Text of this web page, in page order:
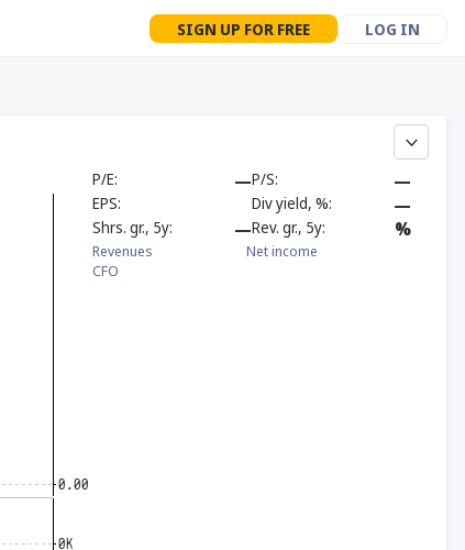
SIGN UP FOR FREE LOG IN
P/E —P/S —
EPS Div yield, % —
Shrs. gr., 5y —Rev. gr., 5y %
Revenues
Net income
CFO